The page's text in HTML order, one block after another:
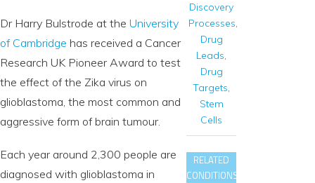
Dr Harry Bulstrode at the University
of Cambridge has received a Cancer
Research UK Pioneer Award to test
the effect of the Zika virus on
glioblastoma, the most common and
aggressive form of brain tumour.
Each year around 2,300 people are
diagnosed with glioblastoma in
Discovery
Processes,
Drug
Leads,
Drug
Targets,
Stem
Cells
RELATED
CONDITIONS